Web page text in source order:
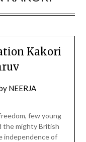
Kakori
NEERJA
few young
the mighty British
independence of